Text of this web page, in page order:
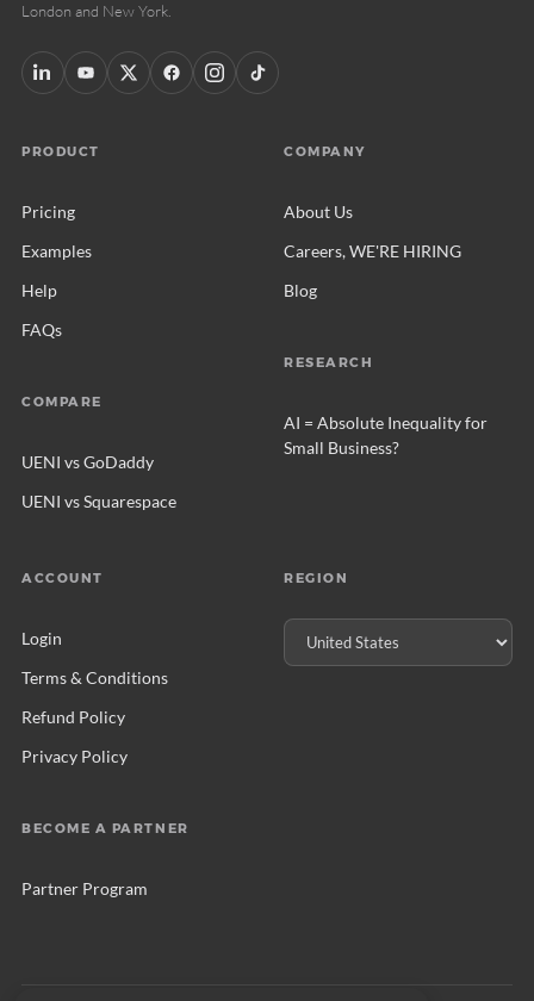
London and New York.
PRODUCT
Pricing
Examples
Help
FAQs
COMPARE
UENI vs GoDaddy
UENI vs Squarespace
COMPANY
About Us
Careers, WE'RE HIRING
Blog
RESEARCH
AI = Absolute Inequality for
Small Business?
ACCOUNT
Login
Terms & Conditions
Refund Policy
Privacy Policy
BECOME A PARTNER
Partner Program
REGION